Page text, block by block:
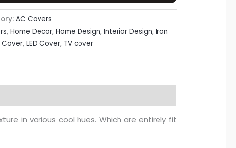
AC Covers
,Home Decor,Home Design,Interior Design,Iron
Cover,LED Cover, TV cover
in various cool hues. Which are entirely fit